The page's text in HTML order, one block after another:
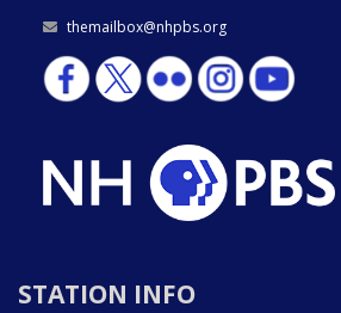
themailbox@nhpbs.org
STATION INFO